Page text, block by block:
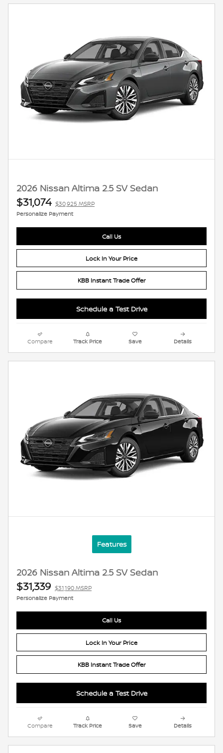
2026 Nissan Altima 2.5 SV Sedan
$31,074 $30,925 MSRP
Personalize Payment
Call Us
Lock In Your Price
KBB Instant Trade Offer
Schedule a Test Drive
Compare Track Price Save Details
Features
2026 Nissan Altima 2.5 SV Sedan
$31,339 $31,190 MSRP
Personalize Payment
Call Us
Lock In Your Price
KBB Instant Trade Offer
Schedule a Test Drive
Compare Track Price Save Details